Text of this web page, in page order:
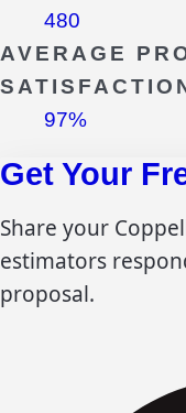
480
AVERAGE
97%
Get Your
Share your
estimators
proposal.